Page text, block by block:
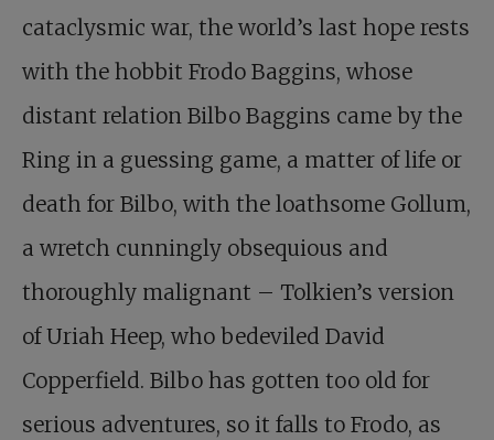
cataclysmic war, the world’s last hope rests
with the hobbit Frodo Baggins, whose
distant relation Bilbo Baggins came by the
Ring in a guessing game, a matter of life or
death for Bilbo, with the loathsome Gollum,
a wretch cunningly obsequious and
thoroughly malignant – Tolkien’s version
of Uriah Heep, who bedeviled David
Copperfield. Bilbo has gotten too old for
serious adventures, so it falls to Frodo, as